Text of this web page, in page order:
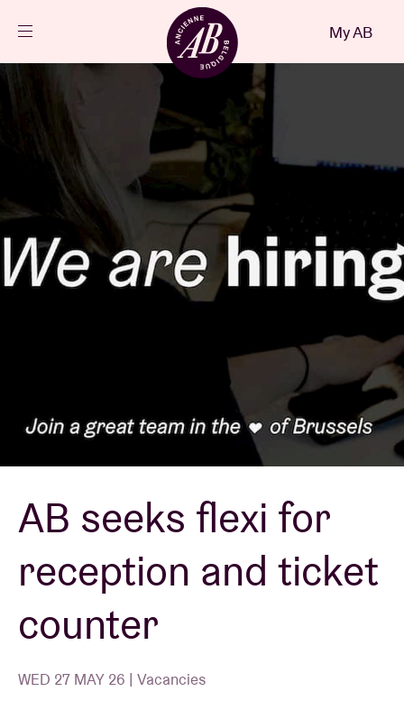
Events
Projects
News
Venue hire
BRDCST
ABtv
Concert voucher
About AB
My AB
AB seeks flexi for
reception and ticket
counter
WED 27 MAY 26 | Vacancies